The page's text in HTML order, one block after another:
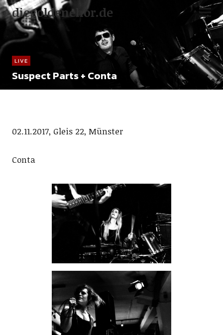
diegoldenehor.de
LIVE
Suspect Parts + Conta
02.11.2017, Gleis 22, Münster
Conta